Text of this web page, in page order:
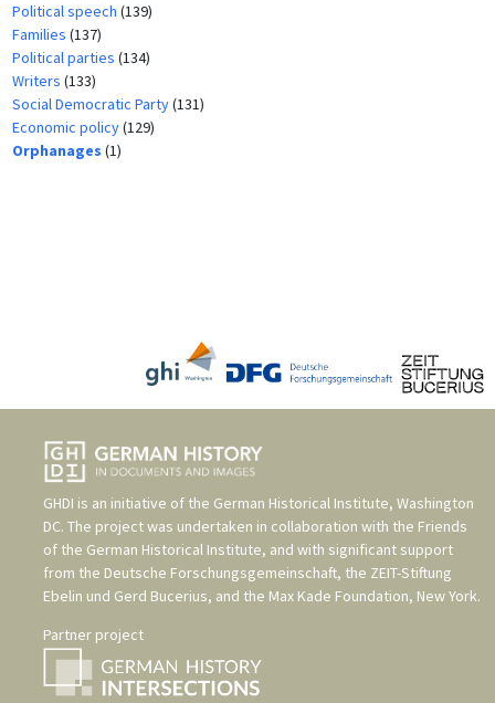
Political speech (139)
Families (137)
Political parties (134)
Writers (133)
Social Democratic Party(131)
Economic policy(129)
Orphanages (1)
GHDI is an initiative of the German Historical Institute, Washington
DC. The project was undertaken in collaboration with the Friends
of the German Historical Institute, and with significant support
from the Deutsche Forschungsgemeinschaft, the ZEIT-Stiftung
Ebelin und Gerd Bucerius, and the Max Kade Foundation, New York.
Partner project